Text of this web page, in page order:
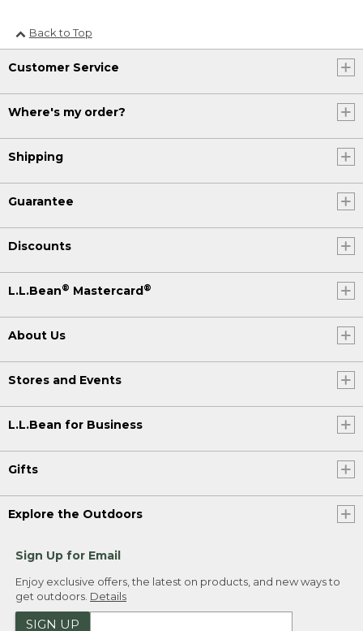
Back to Top
Customer Service
Where's my order?
Shipping
Guarantee
Discounts
L.L.Bean® Mastercard®
About Us
Stores and Events
L.L.Bean for Business
Gifts
Explore the Outdoors
Sign Up for Email
Enjoy exclusive offers, the latest on products, and new ways to
get outdoors. Details
SIGN UP